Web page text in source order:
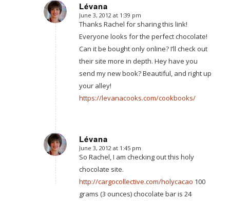
Lévana
says:
June 3, 2012 at 1:39 pm
Thanks Rachel for sharing this link!
Everyone looks for the perfect chocolate!
Can it be bought only online? I’ll check out
their site more in depth. Hey have you
send my new book? Beautiful, and right up
your alley!
https://levanacooks.com/cookbooks/
Lévana
says:
June 3, 2012 at 1:45 pm
So Rachel, I am checking out this holy
chocolate site.
http://cargocollective.com/holycacao 100
grams (3 ounces) chocolate bar is 24